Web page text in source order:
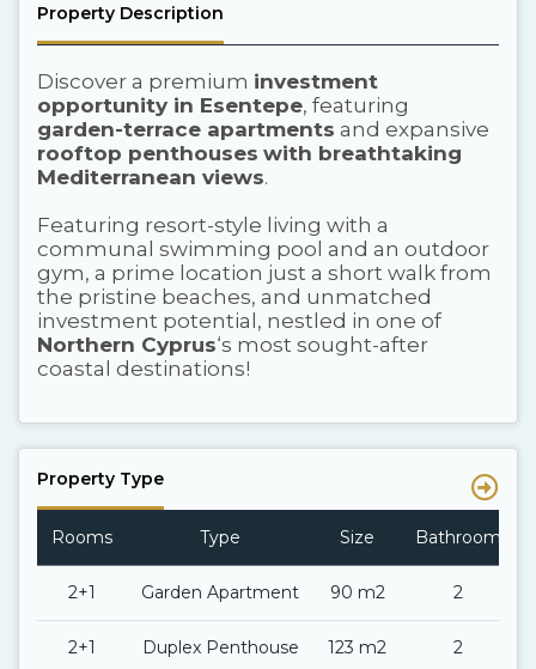
Property Description
Discover a premium investment
opportunity in Esentepe, featuring
garden-terrace apartments and expansive
rooftop penthouses with breathtaking
Mediterranean views.
Featuring resort-style living with a
communal swimming pool and an outdoor
gym, a prime location just a short walk from
the pristine beaches, and unmatched
investment potential, nestled in one of
Northern Cyprus‘s most sought-after
coastal destinations!
Property Type
Rooms Type Size Bathroom
2+1 Garden Apartment 90 m2 2
2+1 Duplex Penthouse 123 m2 2